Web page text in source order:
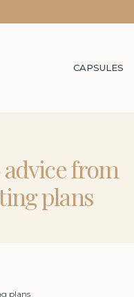
CAPSULES
advice from
plans